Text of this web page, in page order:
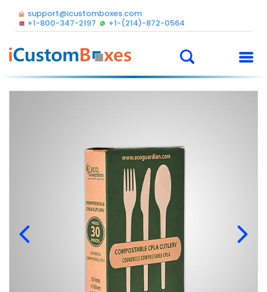
support@icustomboxes.com
+1-800-347-2197
+1-(214)-872-0564